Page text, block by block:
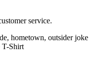
service.
hometown, outsider joke
T-Shirt